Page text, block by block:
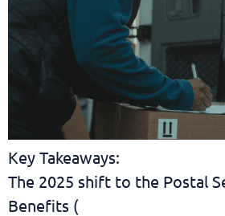
Key Takeaways:
The 2025 shift to the Postal
Benefits (